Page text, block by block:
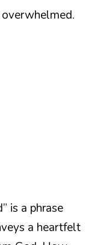
is a phrase
a heartfelt